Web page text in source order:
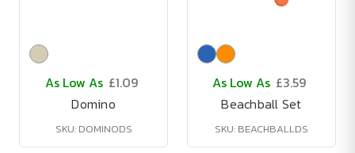
As Low As £1.09
Domino
SKU: DOMINODS
As Low As £3.59
Beachball Set
SKU: BEACHBALLDS